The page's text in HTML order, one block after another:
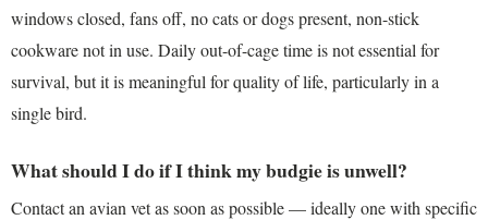
windows closed, fans off, no cats or dogs present, non-stick
cookware not in use. Daily out-of-cage time is not essential for
survival, but it is meaningful for quality of life, particularly in a
single bird.
What should I do if I think my budgie is unwell?
Contact an avian vet as soon as possible — ideally one with specific